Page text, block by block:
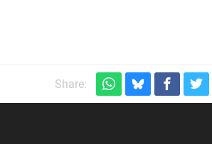
Share: